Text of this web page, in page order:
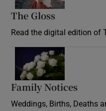
The Gloss
Read the digital edition of
Family Notices
Weddings, Births, Deaths